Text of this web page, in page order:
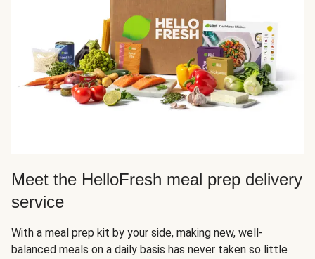
Meet the HelloFresh meal prep delivery
service
With a meal prep kit by your side, making new, well-
balanced meals on a daily basis has never taken so little